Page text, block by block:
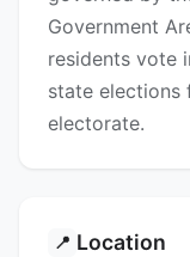
Government
residents vote
state elections
electorate.
📍 Location